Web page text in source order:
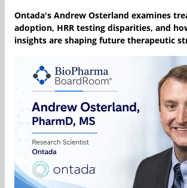
Ontada's Andrew Osterland examines
adoption, HRR testing disparities, and
insights are shaping future therapeutic